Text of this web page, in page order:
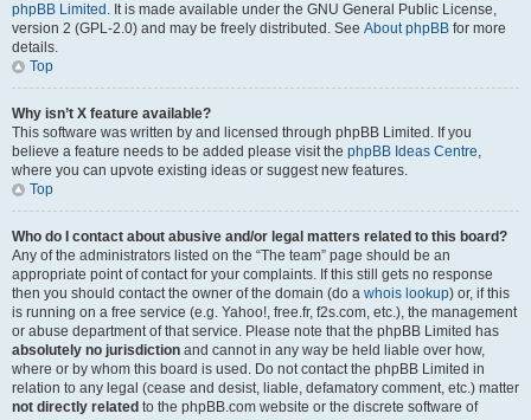
phpBB Limited . It is made available under the GNU General Public License,
version 2 (GPL-2.0) and may be freely distributed. See About phpBB for more
details.
Top
Why isn’t X feature available?
This software was written by and licensed through phpBB Limited. If you
believe a feature needs to be added please visit the phpBB Ideas Centre,
where you can upvote existing ideas or suggest new features.
Top
Who do I contact about abusive and/or legal matters related to this board?
Any of the administrators listed on the “The team” page should be an
appropriate point of contact for your complaints. If this still gets no response
then you should contact the owner of the domain (do a whois lookup) or, if this
is running on a free service (e.g. Yahoo!, free.fr, f2s.com, etc.), the management
or abuse department of that service. Please note that the phpBB Limited has
absolutely no jurisdiction and cannot in any way be held liable over how,
where or by whom this board is used. Do not contact the phpBB Limited in
relation to any legal (cease and desist, liable, defamatory comment, etc.) matter
not directly related to the phpBB.com website or the discrete software of